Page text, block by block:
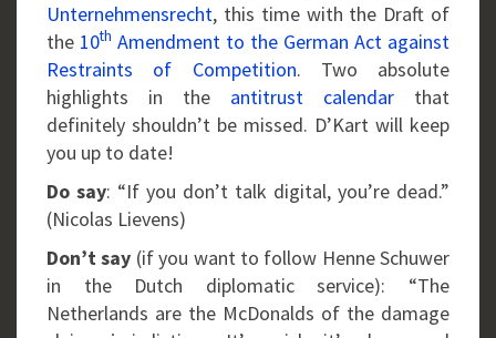
Unternehmensrecht, this time with the Draft of
the 10th Amendment to the German Act against
Restraints of Competition. Two absolute
highlights in the antitrust calendar that
definitely shouldn’t be missed. D’Kart will keep
you up to date!
Do say: “If you don’t talk digital, you’re dead.”
(Nicolas Lievens)
Don’t say (if you want to follow Henne Schuwer
in the Dutch diplomatic service): “The
Netherlands are the McDonalds of the damage